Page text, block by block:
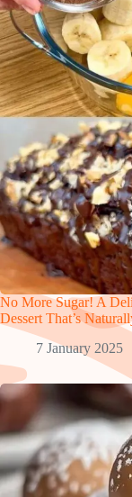
No More Sugar! A
Dessert That’s
7 January 2025